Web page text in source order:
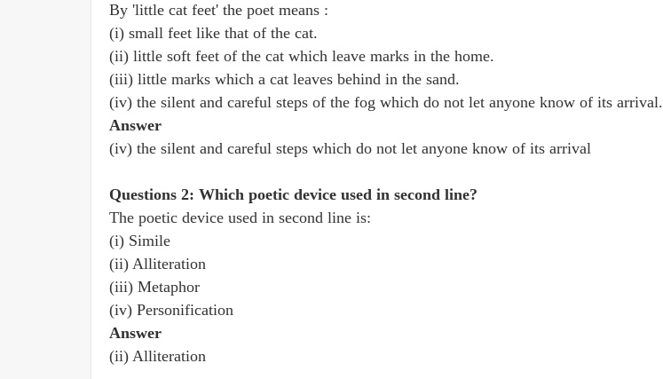
By 'little cat feet' the poet means :
(i) small feet like that of the cat.
(ii) little soft feet of the cat which leave marks in the home.
(iii) little marks which a cat leaves behind in the sand.
(iv) the silent and careful steps of the fog which do not let anyone know of its arrival.
Answer
(iv) the silent and careful steps which do not let anyone know of its arrival
Questions 2: Which poetic device used in second line?
The poetic device used in second line is:
(i) Simile
(ii) Alliteration
(iii) Metaphor
(iv) Personification
Answer
(ii) Alliteration